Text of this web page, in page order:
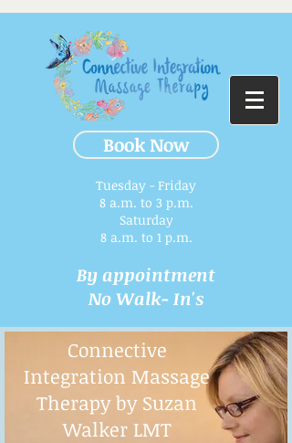
Book Now
Tuesday - Friday
8 a.m. to 3 p.m.​
Saturday
8 a.m. to 1 p.m.
By appointment
No Walk- In's
Connective
Integration Massage
Therapy by Suzan
Walker LMT